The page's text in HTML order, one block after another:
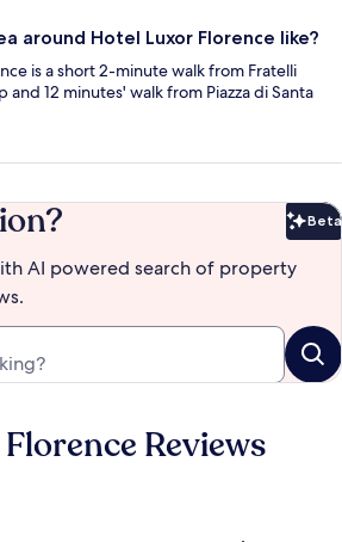
around Hotel Luxor Florence like?
is a short 2-minute walk from Fratelli
and 12 minutes' walk from Piazza di Santa
Beta
AI powered search of property
Reviews